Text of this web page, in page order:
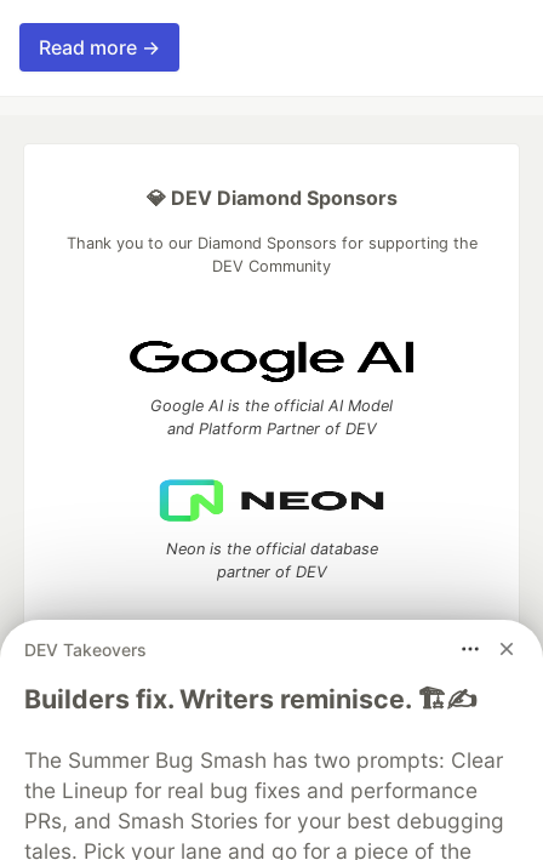
Read more →
DEV Takeovers
Builders fix. Writers reminisce. 🏗️✍️
The Summer Bug Smash has two prompts: Clear
the Lineup for real bug fixes and performance
PRs, and Smash Stories for your best debugging
tales. Pick your lane and go for a piece of the
💎 DEV Diamond Sponsors
Thank you to our Diamond Sponsors for supporting the
DEV Community
Google AI is the official AI Model
and Platform Partner of DEV
Neon is the official database
partner of DEV
Algolia is the official search partner
of DEV
DEV Community— A space to discuss and keep up software
development and manage your software career